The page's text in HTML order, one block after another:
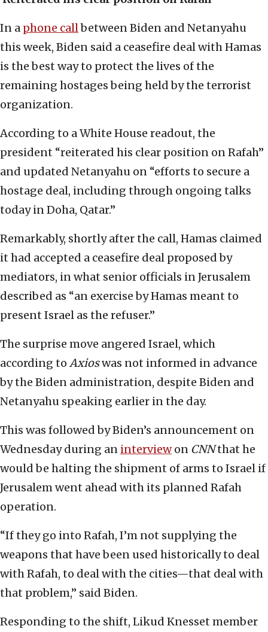
In a phone callbetween Biden and Netanyahu
this week, Biden said a ceasefire deal with Hamas
is the best way to protect the lives of the
remaining hostages being held by the terrorist
organization.
According to a White House readout, the
president “reiterated his clear position on Rafah”
and updated Netanyahu on “efforts to secure a
hostage deal, including through ongoing talks
today in Doha, Qatar.”
Remarkably, shortly after the call, Hamas claimed
it had accepted a ceasefire deal proposed by
mediators, in what senior officials in Jerusalem
described as “an exercise by Hamas meant to
present Israel as the refuser.”
The surprise move angered Israel, which
according to Axioswas not informed in advance
by the Biden administration, despite Biden and
Netanyahu speaking earlier in the day.
This was followed by Biden’s announcement on
Wednesday during an interviewon CNNthat he
would be halting the shipment of arms to Israel if
Jerusalem went ahead with its planned Rafah
operation.
“If they go into Rafah, I’m not supplying the
weapons that have been used historically to deal
with Rafah, to deal with the cities—that deal with
that problem,” said Biden.
Responding to the shift, Likud Knesset member